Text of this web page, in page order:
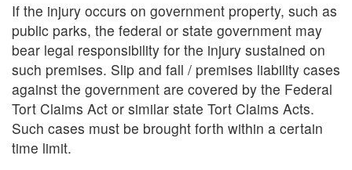
If the injury occurs on government property, such as
public parks, the federal or state government may
bear legal responsibility for the injury sustained on
such premises. Slip and fall / premises liability cases
against the government are covered by the Federal
Tort Claims Act or similar state Tort Claims Acts.
Such cases must be brought forth within a certain
time limit.